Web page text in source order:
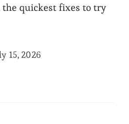
quickest fixes to try
15, 2026